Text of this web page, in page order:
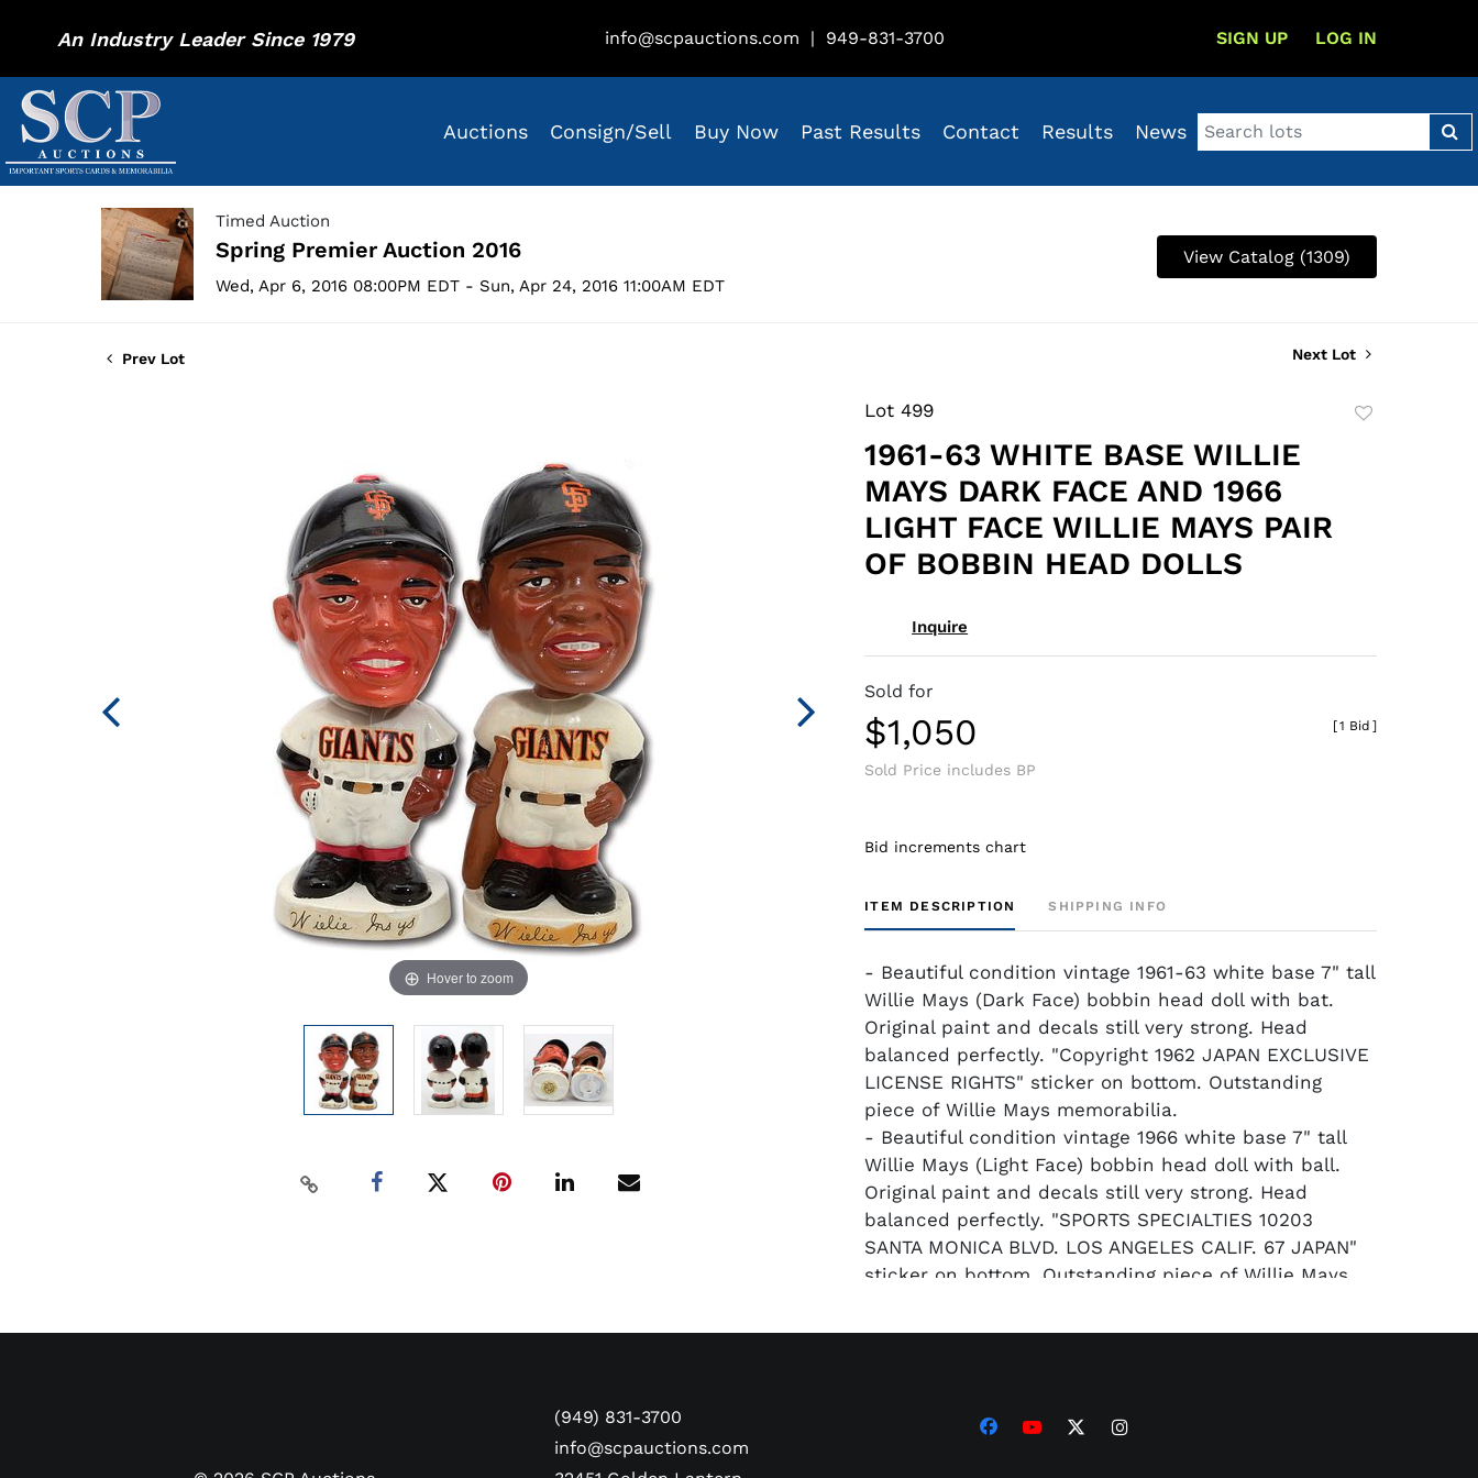
An Industry Leader Since 1979 info@scpauctions.com | 949-831-3700 SIGN UP LOG IN
Auctions Consign/Sell Buy Now Past Results Contact Results News
Timed Auction
Spring Premier Auction 2016
Wed, Apr 6, 2016 08:00PM EDT - Sun, Apr 24, 2016 11:00AM EDT
View Catalog (1309)
Prev Lot Next Lot
Hover to zoom
Lot 499
1961-63 WHITE BASE WILLIE
MAYS DARK FACE AND 1966
LIGHT FACE WILLIE MAYS PAIR
OF BOBBIN HEAD DOLLS
Inquire
Sold for
$1,050
Sold Price includes BP
[1 Bid ]
Bid increments chart
ITEM DESCRIPTION SHIPPING INFO
- Beautiful condition vintage 1961-63 white base 7" tall
Willie Mays (Dark Face) bobbin head doll with bat.
Original paint and decals still very strong. Head
balanced perfectly. "Copyright 1962 JAPAN EXCLUSIVE
LICENSE RIGHTS" sticker on bottom. Outstanding
piece of Willie Mays memorabilia.
- Beautiful condition vintage 1966 white base 7" tall
Willie Mays (Light Face) bobbin head doll with ball.
Original paint and decals still very strong. Head
balanced perfectly. "SPORTS SPECIALTIES 10203
SANTA MONICA BLVD. LOS ANGELES CALIF. 67 JAPAN"
sticker on bottom. Outstanding piece of Willie Mays
(949) 831-3700
info@scpauctions.com